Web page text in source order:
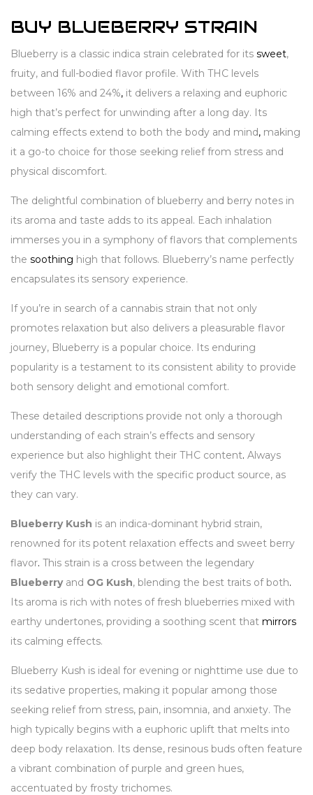
BUY BLUEBERRY STRAIN
Blueberry is a classic indica strain celebrated for its sweet,
fruity, and full-bodied flavor profile. With THC levels
between 16% and 24%, it delivers a relaxing and euphoric
high that’s perfect for unwinding after a long day. Its
calming effects extend to both the body and mind, making
it a go-to choice for those seeking relief from stress and
physical discomfort.
The delightful combination of blueberry and berry notes in
its aroma and taste adds to its appeal. Each inhalation
immerses you in a symphony of flavors that complements
the soothing high that follows. Blueberry’s name perfectly
encapsulates its sensory experience.
If you’re in search of a cannabis strain that not only
promotes relaxation but also delivers a pleasurable flavor
journey, Blueberry is a popular choice. Its enduring
popularity is a testament to its consistent ability to provide
both sensory delight and emotional comfort.
These detailed descriptions provide not only a thorough
understanding of each strain’s effects and sensory
experience but also highlight their THC content. Always
verify the THC levels with the specific product source, as
they can vary.
Blueberry Kush is an indica-dominant hybrid strain,
renowned for its potent relaxation effects and sweet berry
flavor. This strain is a cross between the legendary
Blueberryand OG Kush, blending the best traits of both.
Its aroma is rich with notes of fresh blueberries mixed with
earthy undertones, providing a soothing scent that mirrors
its calming effects.
Blueberry Kush is ideal for evening or nighttime use due to
its sedative properties, making it popular among those
seeking relief from stress, pain, insomnia, and anxiety. The
high typically begins with a euphoric uplift that melts into
deep body relaxation. Its dense, resinous buds often feature
a vibrant combination of purple and green hues,
accentuated by frosty trichomes.